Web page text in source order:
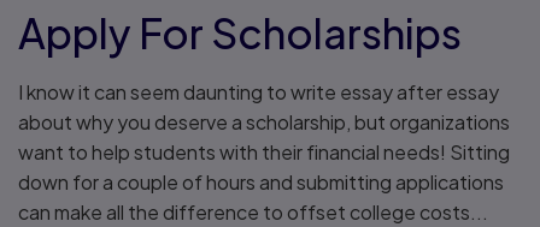
Apply For Scholarships
I know it can seem daunting to write essay after essay
about why you deserve a scholarship, but organizations
want to help students with their financial needs! Sitting
down for a couple of hours and submitting applications
can make all the difference to offset college costs...